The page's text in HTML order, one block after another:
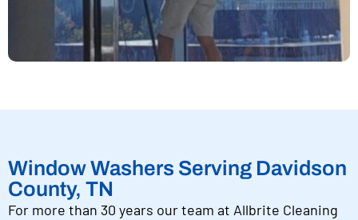
Window Washers Serving Davidson
County, TN
For more than 30 years our team at Allbrite Cleaning